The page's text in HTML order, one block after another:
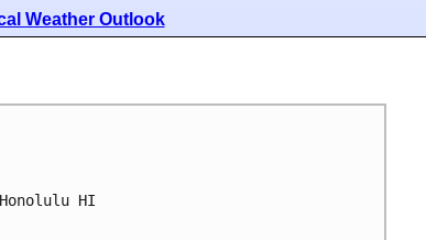
Weather Outlook
HI